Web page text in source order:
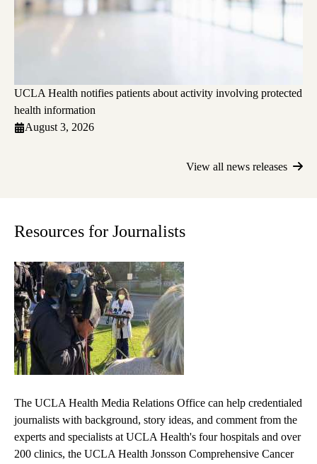
UCLA Health notifies patients about activity involving protected
health information
August 3, 2026
View all news releases
Resources for Journalists
The UCLA Health Media Relations Office can help credentialed
journalists with background, story ideas, and comment from the
experts and specialists at UCLA Health's four hospitals and over
200 clinics, the UCLA Health Jonsson Comprehensive Cancer